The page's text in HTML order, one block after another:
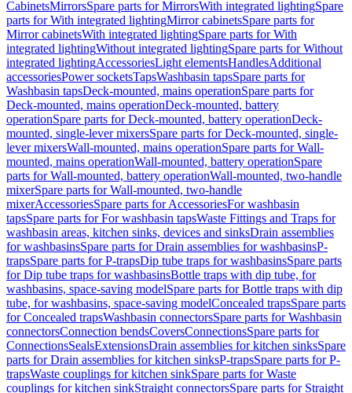
CabinetsMirrorsSpare parts for MirrorsWith integrated lightingSpare
parts for With integrated lightingMirror cabinetsSpare parts for
Mirror cabinetsWith integrated lightingSpare parts for With
integrated lightingWithout integrated lightingSpare parts for Without
integrated lightingAccessoriesLight elementsHandlesAdditional
accessoriesPower socketsTapsWashbasin tapsSpare parts for
Washbasin tapsDeck-mounted, mains operationSpare parts for
Deck-mounted, mains operationDeck-mounted, battery
operationSpare parts for Deck-mounted, battery operationDeck-
mounted, single-lever mixersSpare parts for Deck-mounted, single-
lever mixersWall-mounted, mains operationSpare parts for Wall-
mounted, mains operationWall-mounted, battery operationSpare
parts for Wall-mounted, battery operationWall-mounted, two-handle
mixerSpare parts for Wall-mounted, two-handle
mixerAccessoriesSpare parts for AccessoriesFor washbasin
tapsSpare parts for For washbasin tapsWaste Fittings and Traps for
washbasin areas, kitchen sinks, devices and sinksDrain assemblies
for washbasinsSpare parts for Drain assemblies for washbasinsP-
trapsSpare parts for P-trapsDip tube traps for washbasinsSpare parts
for Dip tube traps for washbasinsBottle traps with dip tube, for
washbasins, space-saving modelSpare parts for Bottle traps with dip
tube, for washbasins, space-saving modelConcealed trapsSpare parts
for Concealed trapsWashbasin connectorsSpare parts for Washbasin
connectorsConnection bendsCoversConnectionsSpare parts for
ConnectionsSealsExtensionsDrain assemblies for kitchen sinksSpare
parts for Drain assemblies for kitchen sinksP-trapsSpare parts for P-
trapsWaste couplings for kitchen sinkSpare parts for Waste
couplings for kitchen sinkStraight connectorsSpare parts for Straight